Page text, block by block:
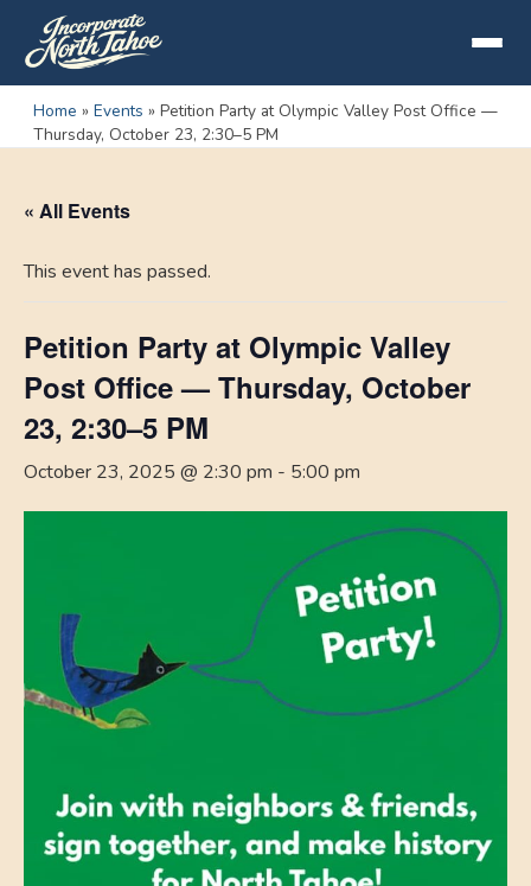
Home » Events » Petition Party at Olympic Valley Post Office —
Thursday, October 23, 2:30–5 PM
« All Events
This event has passed.
Petition Party at Olympic Valley
Post Office — Thursday, October
23, 2:30–5 PM
October 23, 2025 @ 2:30 pm - 5:00 pm